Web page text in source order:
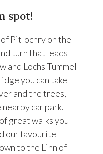
spot!
Pitlochry on the
turn that leads
and Lochs Tummel
you can take
and the trees,
nearby car park.
great walks you
our favourite
to the Linn of